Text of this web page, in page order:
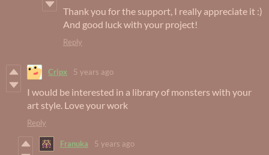
Thank you for the support, I really appreciate it :)
And good luck with your project!
Reply
Cripx 5 years ago
I would be interested in a library of monsters with your
art style. Love your work
Reply
Franuka 5 years ago